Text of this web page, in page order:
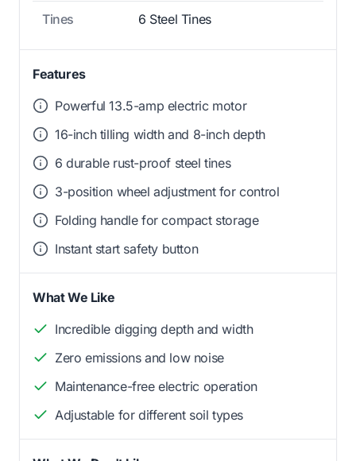
Tines 6 Steel Tines
Features
Powerful 13.5-amp electric motor
16-inch tilling width and 8-inch depth
6 durable rust-proof steel tines
3-position wheel adjustment for control
Folding handle for compact storage
Instant start safety button
What We Like
Incredible digging depth and width
Zero emissions and low noise
Maintenance-free electric operation
Adjustable for different soil types